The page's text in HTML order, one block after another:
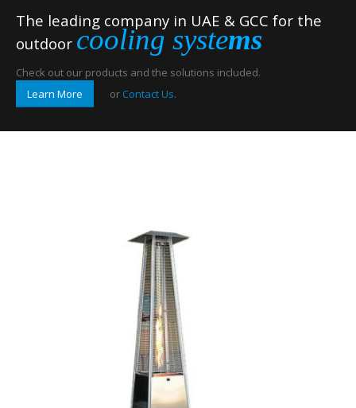
The leading company in UAE & GCC for the
outdoor cooling systems
Check out our products and the solutions included.
Learn More
or Contact Us.